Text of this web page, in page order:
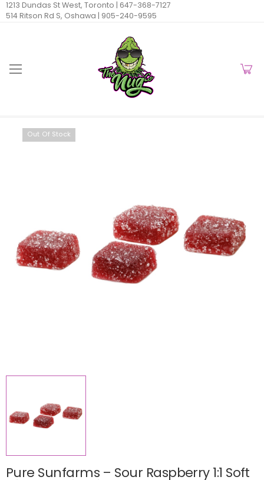
1213 Dundas St West, Toronto | 647-368-7127
514 Ritson Rd S, Oshawa | 905-240-9595
Out Of Stock
Pure Sunfarms – Sour Raspberry 1:1 Soft